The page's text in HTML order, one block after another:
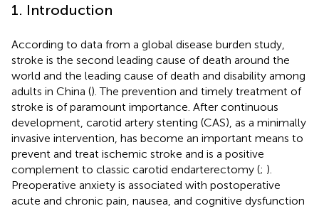
1. Introduction
According to data from a global disease burden study,
stroke is the second leading cause of death around the
world and the leading cause of death and disability among
adults in China (). The prevention and timely treatment of
stroke is of paramount importance. After continuous
development, carotid artery stenting (CAS), as a minimally
invasive intervention, has become an important means to
prevent and treat ischemic stroke and is a positive
complement to classic carotid endarterectomy (; ).
Preoperative anxiety is associated with postoperative
acute and chronic pain, nausea, and cognitive dysfunction